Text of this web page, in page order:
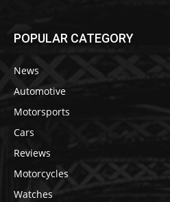
POPULAR CATEGORY
News
Automotive
Motorsports
Cars
Reviews
Motorcycles
Watches